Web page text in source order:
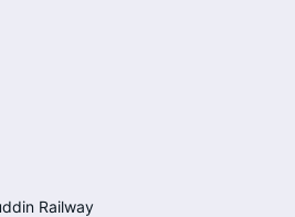
Railway